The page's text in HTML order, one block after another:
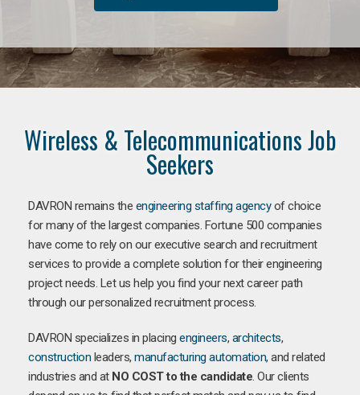
Wireless & Telecommunications Job
Seekers
DAVRON remains the engineering staffing agencyof choice
for many of the largest companies. Fortune 500 companies
have come to rely on our executive search and recruitment
services to provide a complete solution for their engineering
project needs. Let us help you find your next career path
through our personalized recruitment process.
DAVRON specializes in placing engineers, architects,
construction leaders, manufacturing automation, and related
industries and at NO COST to the candidate. Our clients